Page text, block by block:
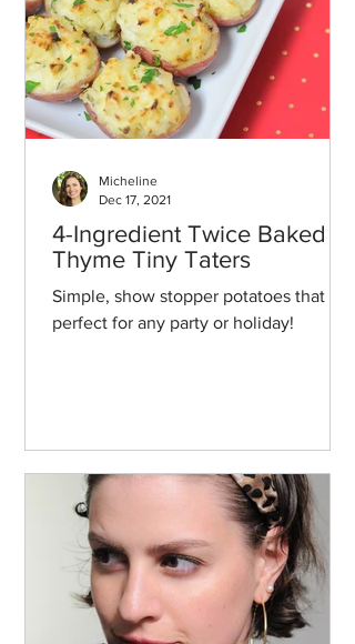
4-Ingredient Twice Baked
Thyme Tiny Taters
Simple, show stopper potatoes that are
perfect for any party or holiday!
Micheline
Dec 17, 2021